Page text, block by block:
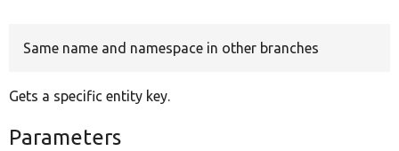
Same name and namespace in other branches
Gets a specific entity key.
Parameters